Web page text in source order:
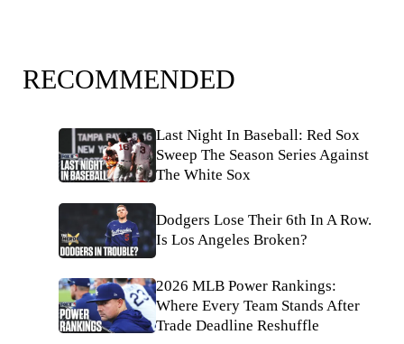
RECOMMENDED
Last Night In Baseball: Red Sox
Sweep The Season Series Against
The White Sox
Dodgers Lose Their 6th In A Row.
Is Los Angeles Broken?
2026 MLB Power Rankings:
Where Every Team Stands After
Trade Deadline Reshuffle